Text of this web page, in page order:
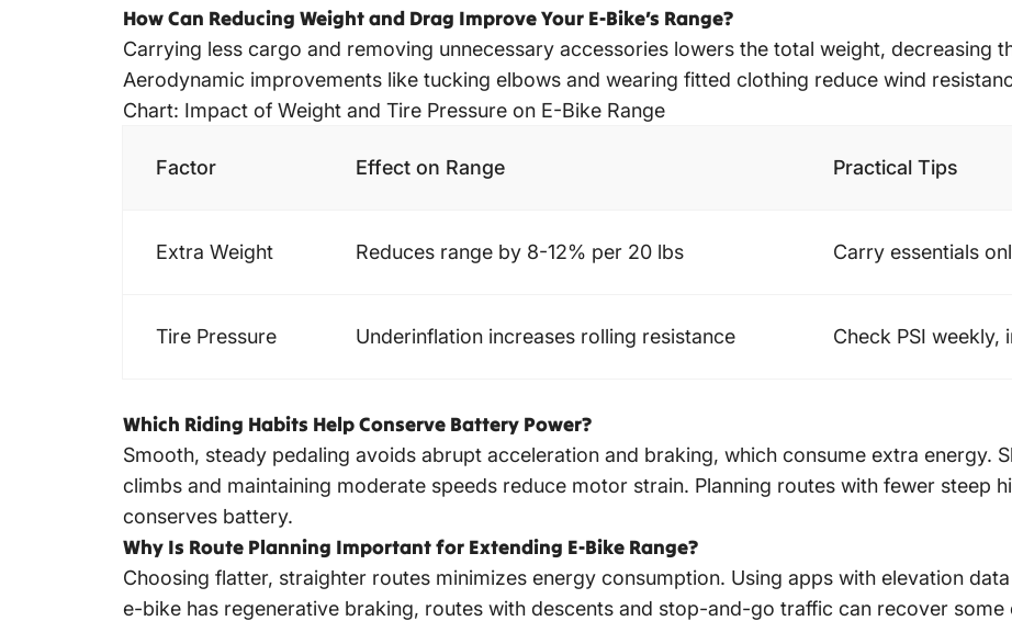
How Can Reducing Weight and Drag Improve Your E-Bike’s Range?
Carrying less cargo and removing unnecessary accessories lowers the total weight, decreasing
Aerodynamic improvements like tucking elbows and wearing fitted clothing reduce wind
Chart: Impact of Weight and Tire Pressure on E-Bike Range
Factor Effect on Range Practical Tips
Extra Weight Reduces range by 8-12% per 20 lbs Carry essentials
Tire Pressure Underinflation increases rolling resistance Check PSI
Which Riding Habits Help Conserve Battery Power?
Smooth, steady pedaling avoids abrupt acceleration and braking, which consume extra energy.
climbs and maintaining moderate speeds reduce motor strain. Planning routes with fewer steep
conserves battery.
Why Is Route Planning Important for Extending E-Bike Range?
Choosing flatter, straighter routes minimizes energy consumption. Using apps with elevation
e-bike has regenerative braking, routes with descents and stop-and-go traffic can recover some